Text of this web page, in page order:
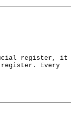
register, it
register. Every